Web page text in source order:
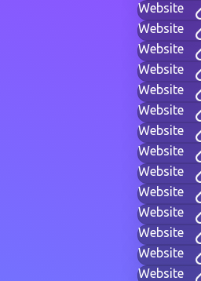
Website
Website
Website
Website
Website
Website
Website
Website
Website
Website
Website
Website
Website
Website